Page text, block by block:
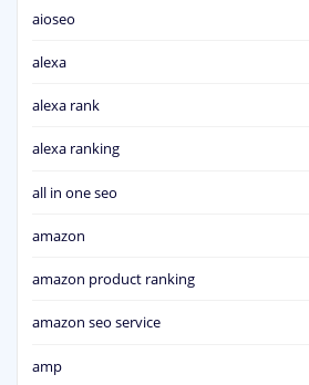
aioseo
alexa
alexa rank
alexa ranking
all in one seo
amazon
amazon product ranking
amazon seo service
amp